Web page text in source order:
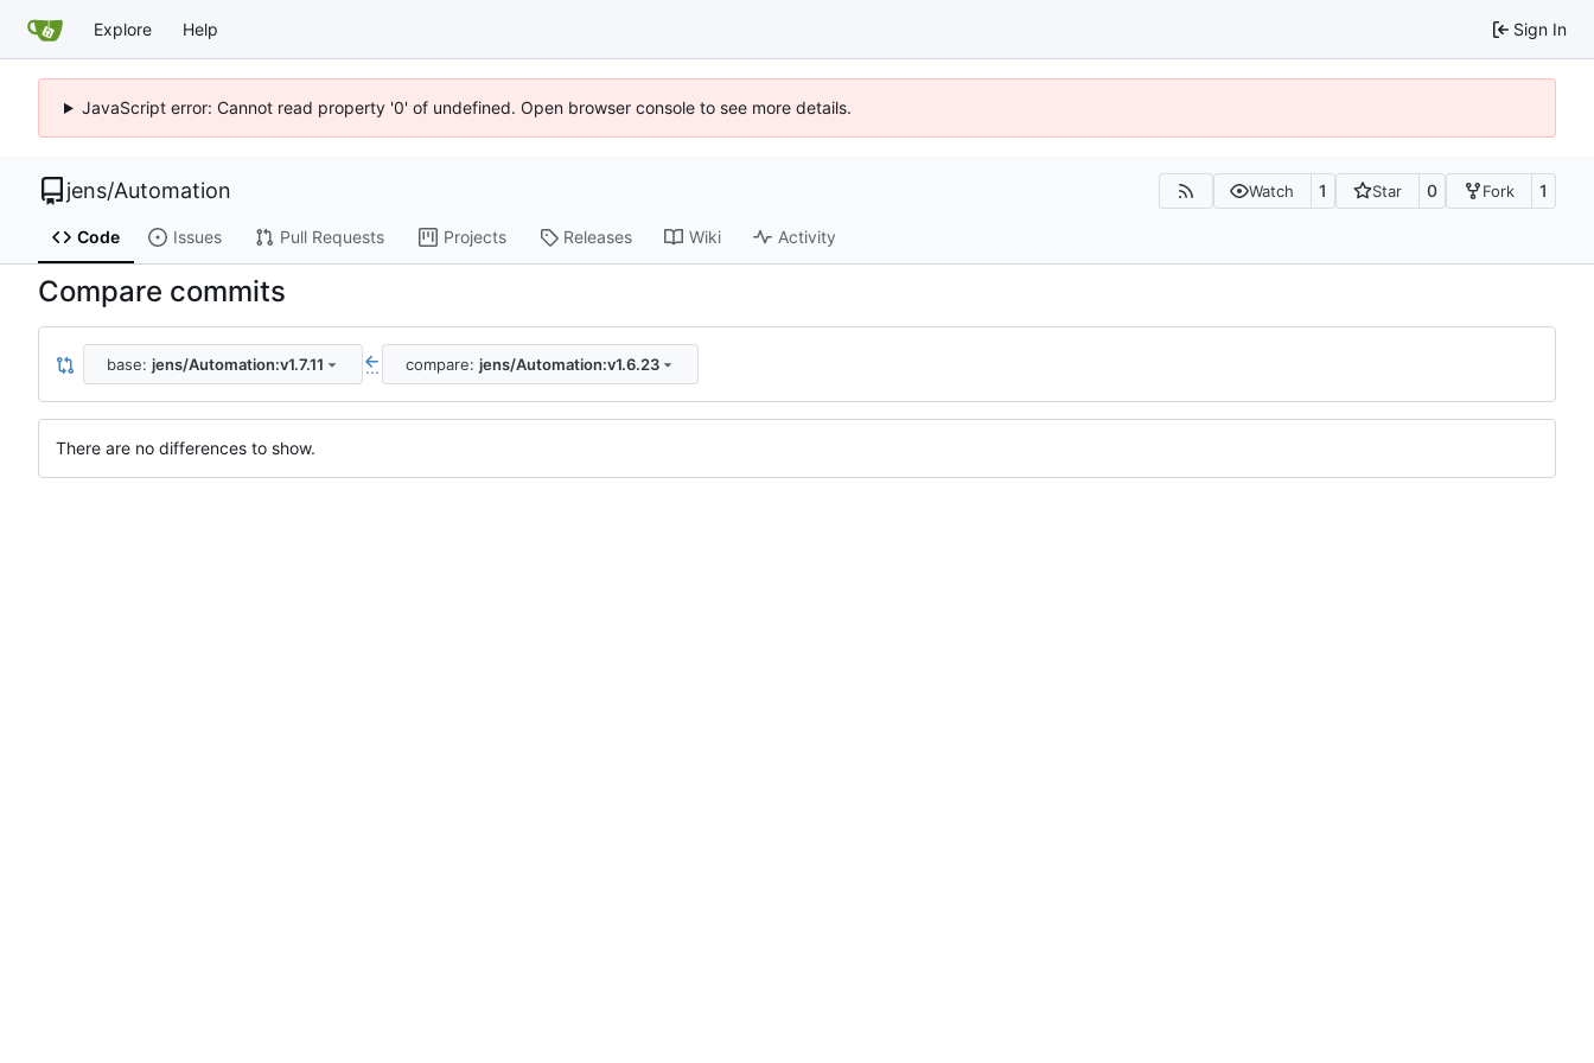
Explore Help Sign In
JavaScript error: Cannot read property '0' of undefined. Open browser console to see more details.
jens/Automation Watch 1 Star 0 Fork 1
Code Issues Pull Requests Projects Releases Wiki Activity
Compare commits
base: jens/Automation:v1.7.11 ... compare: jens/Automation:v1.6.23
There are no differences to show.